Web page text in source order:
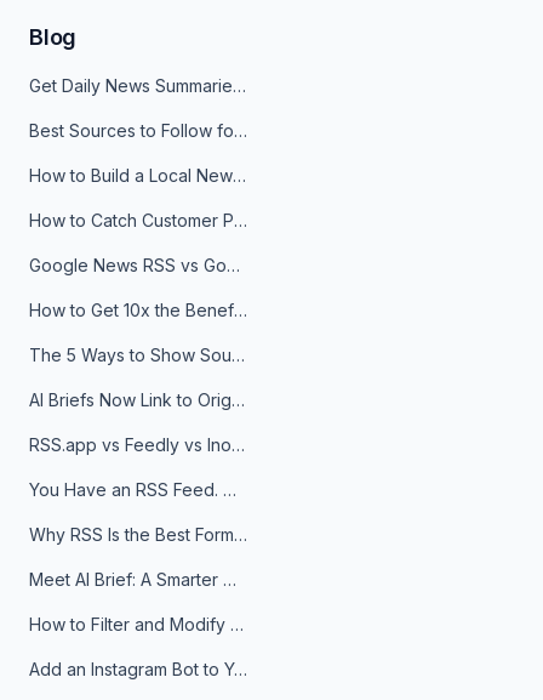
Blog
Get Daily News Summaries About Any Topic in Telegram, Discord, Slack, and Email
Best Sources to Follow for Crypto News in Your Reader (2026)
How to Build a Local News Hub That Updates Itself
How to Catch Customer Problems Before They Become Support Tickets
Google News RSS vs Google Alerts: Which Is Better for News Monitoring?
How to Get 10x the Benefits of Google Alerts
The 5 Ways to Show Sources in Your AI Brief, And When to Use Each
AI Briefs Now Link to Original Sources. Here's Why It Matters
RSS.app vs Feedly vs Inoreader: Which One Is Actually Right for You?
You Have an RSS Feed. Now What?
Why RSS Is the Best Format for AI Agents in 2026
Meet AI Brief: A Smarter Way to Stay on Top of Information
How to Filter and Modify RSS Feeds
Add an Instagram Bot to Your Telegram Channel, Group, or Topic